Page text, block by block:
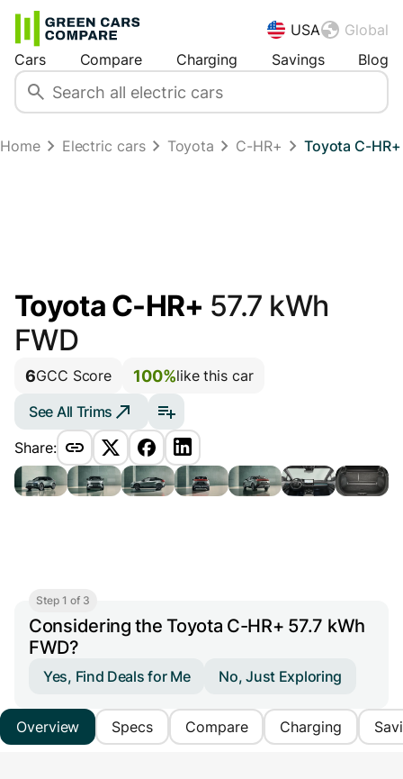
USA
Global
Cars
Compare Charging Savings Blog
Home Electric cars Toyota C-HR+ Toyota C-
Toyota C-HR+ 57.7 kWh
FWD
6GCC Score 100%like this car
See All Trims
Share:
Step 1 of 3
Considering the Toyota C-HR+ 57.7 kWh
FWD?
Yes, Find Deals for Me No, Just Exploring
Overview Specs Compare Charging